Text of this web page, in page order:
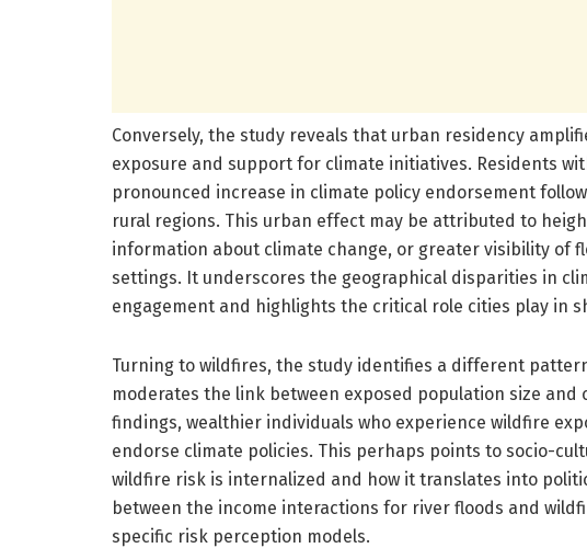
Conversely, the study reveals that urban residency
exposure and support for climate initiatives. Residents
pronounced increase in climate policy endorsement
rural regions. This urban effect may be attributed to
information about climate change, or greater visibility of
settings. It underscores the geographical disparities in
engagement and highlights the critical role cities play in
Turning to wildfires, the study identifies a different
moderates the link between exposed population size
findings, wealthier individuals who experience wildfire
endorse climate policies. This perhaps points to socio-
wildfire risk is internalized and how it translates into
between the income interactions for river floods and
specific risk perception models.